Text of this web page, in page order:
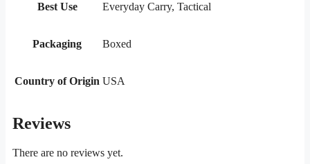
Best Use Everyday Carry, Tactical
Packaging Boxed
Country of Origin USA
Reviews
There are no reviews yet.